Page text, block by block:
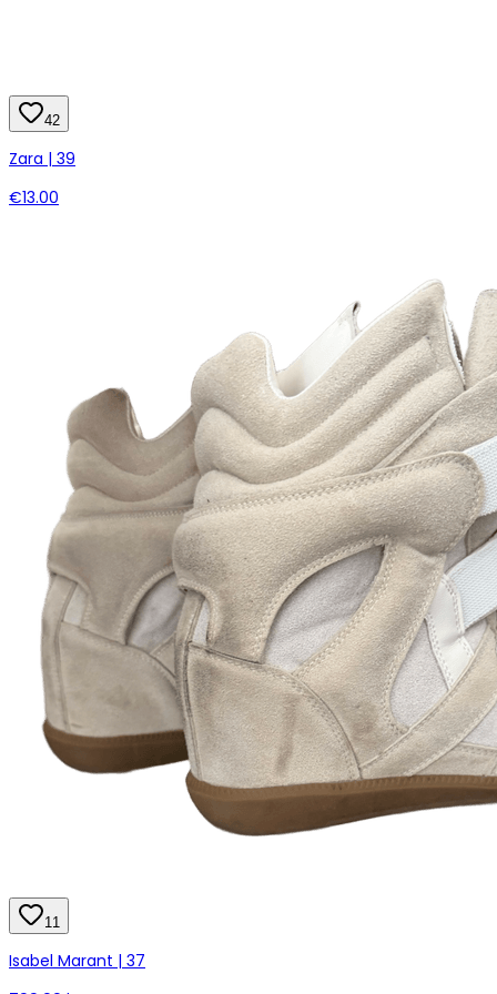
42
Zara | 39
€13.00
11
Isabel Marant | 37